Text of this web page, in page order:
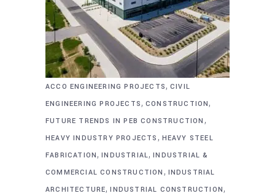
ACCO ENGINEERING PROJECTS, CIVIL
ENGINEERING PROJECTS, CONSTRUCTION,
FUTURE TRENDS IN PEB CONSTRUCTION ,
HEAVY INDUSTRY PROJECTS , HEAVY STEEL
FABRICATION,INDUSTRIAL,INDUSTRIAL &
COMMERCIAL CONSTRUCTION , INDUSTRIAL
ARCHITECTURE,INDUSTRIAL CONSTRUCTION,